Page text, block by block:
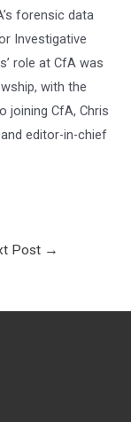
forensic data
Investigative
role at CfA was
with the
joining CfA, Chris
editor-in-chief
Post →